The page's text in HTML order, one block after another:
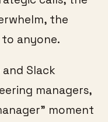
the
anyone.
Slack
managers,
moment